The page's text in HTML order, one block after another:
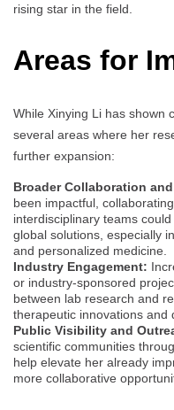
rising star in the field.
Areas for
While Xinying Li has shown
several areas where her
further expansion:
Broader Collaboration
been impactful,
interdisciplinary teams
global solutions, especially
and personalized medicine.
Industry Engagement:
or industry-sponsored
between lab research and
therapeutic innovations and
Public Visibility and
scientific communities
help elevate her already
more collaborative